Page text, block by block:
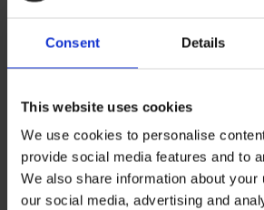
Consent Details
This website uses cookies
We use cookies to personalise
provide social media features and to
We also share information about your
our social media, advertising and
making a decision:
Whether this was a first
a pattern
The behaviour and control
Whether the dog is a